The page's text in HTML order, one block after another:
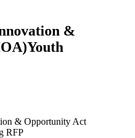
&
& Opportunity Act
RFP